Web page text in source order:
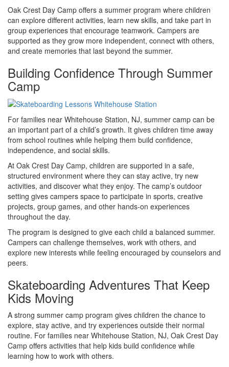
Oak Crest Day Camp offers a summer program where children
can explore different activities, learn new skills, and take part in
group experiences that encourage teamwork. Campers are
supported as they grow more independent, connect with others,
and create memories that last beyond the summer.
Building Confidence Through Summer
Camp
For families near Whitehouse Station, NJ, summer camp can be
an important part of a child’s growth. It gives children time away
from school routines while helping them build confidence,
independence, and social skills.
At Oak Crest Day Camp, children are supported in a safe,
structured environment where they can stay active, try new
activities, and discover what they enjoy. The camp’s outdoor
setting gives campers space to participate in sports, creative
projects, group games, and other hands-on experiences
throughout the day.
The program is designed to give each child a balanced summer.
Campers can challenge themselves, work with others, and
explore new interests while feeling encouraged by counselors and
peers.
Skateboarding Adventures That Keep
Kids Moving
A strong summer camp program gives children the chance to
explore, stay active, and try experiences outside their normal
routine. For families near Whitehouse Station, NJ, Oak Crest Day
Camp offers activities that help kids build confidence while
learning how to work with others.